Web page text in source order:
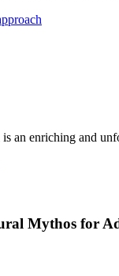
an enriching and
Mythos for